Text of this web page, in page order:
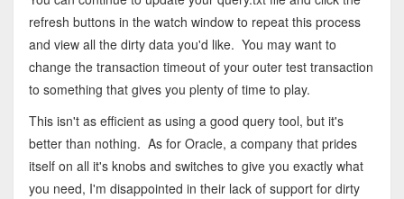
refresh buttons in the watch window to repeat this process
and view all the dirty data you'd like. You may want to
change the transaction timeout of your outer test transaction
to something that gives you plenty of time to play.
This isn't as efficient as using a good query tool, but it's
better than nothing. As for Oracle, a company that prides
itself on all it's knobs and switches to give you exactly what
you need, I'm disappointed in their lack of support for dirty